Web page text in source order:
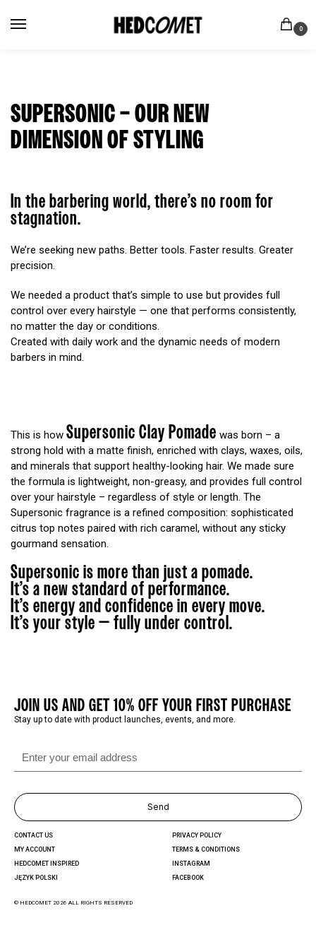
0
SUPERSONIC – OUR NEW
DIMENSION OF STYLING
In the barbering world, there’s no room for
stagnation.
We’re seeking new paths. Better tools. Faster results. Greater
precision.
We needed a product that’s simple to use but provides full
control over every hairstyle — one that performs consistently,
no matter the day or conditions.
Created with daily work and the dynamic needs of modern
barbers in mind.
This is how Supersonic Clay Pomade was born – a
strong hold with a matte finish, enriched with clays, waxes, oils,
and minerals that support healthy-looking hair. We made sure
the formula is lightweight, non-greasy, and provides full control
over your hairstyle – regardless of style or length. The
Supersonic fragrance is a refined composition: sophisticated
citrus top notes paired with rich caramel, without any sticky
gourmand sensation.
Supersonic is more than just a pomade.
It’s a new standard of performance.
It’s energy and confidence in every move.
It’s your style — fully under control.
JOIN US AND GET 10% OFF YOUR FIRST PURCHASE
Stay up to date with product launches, events, and more.
Send
CONTACT US
MY ACCOUNT
HEDCOMET INSPIRED
JĘZYK POLSKI
PRIVACY POLICY
TERMS & CONDITIONS
INSTAGRAM
FACEBOOK
© HEDCOMET 2026 ALL RIGHTS RESERVED